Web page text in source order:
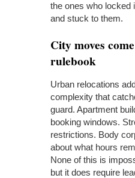
the ones who locked
and stuck to them.
City moves
rulebook
Urban relocations
complexity that
guard. Apartment
booking windows.
restrictions. Body
about what hours
None of this is
but it does require